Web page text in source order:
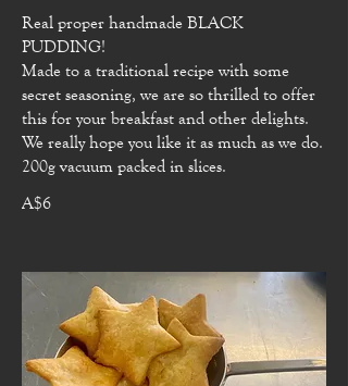
Real proper handmade BLACK
PUDDING!
Made to a traditional recipe with some
secret seasoning, we are so thrilled to offer
this for your breakfast and other delights.
We really hope you like it as much as we do.
200g vacuum packed in slices.
A$6